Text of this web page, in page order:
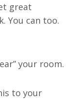
great
You can too.
your room.
to your